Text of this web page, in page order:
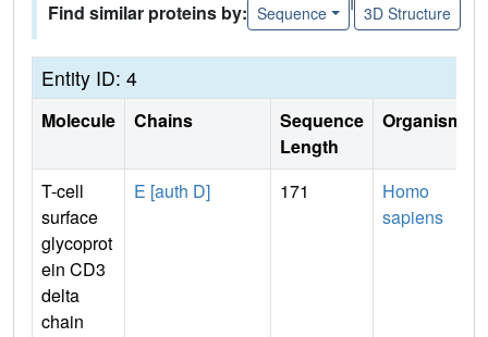
Find similar proteins by: Sequence 3D Structure
Entity ID: 4
Molecule Chains
Sequence
Length
Organism
T-cell
surface
glycoprot
ein CD3
delta
chain
E [auth D] 171
Homo
sapiens